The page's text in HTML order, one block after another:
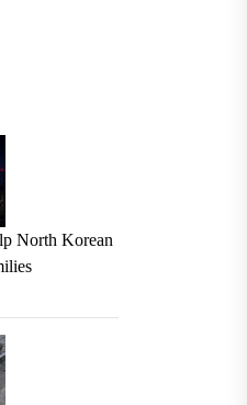
North Korean